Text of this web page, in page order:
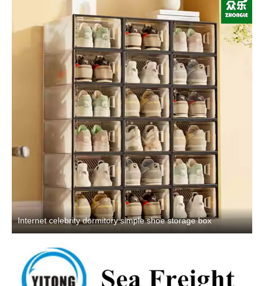
Internet celebrity dormitory simple shoe storage box